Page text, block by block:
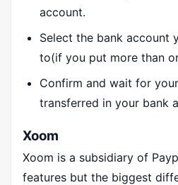
account.
Select the bank account
to(if you put more than
Confirm and wait for
transferred in your bank
Xoom
Xoom is a subsidiary of
features but the biggest